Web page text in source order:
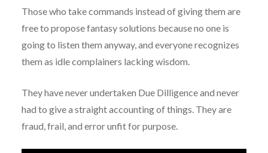
Those who take commands instead of giving them are
free to propose fantasy solutions because no one is
going to listen them anyway, and everyone recognizes
them as idle complainers lacking wisdom.
They have never undertaken Due Dilligence and never
had to give a straight accounting of things. They are
fraud, frail, and error unfit for purpose.